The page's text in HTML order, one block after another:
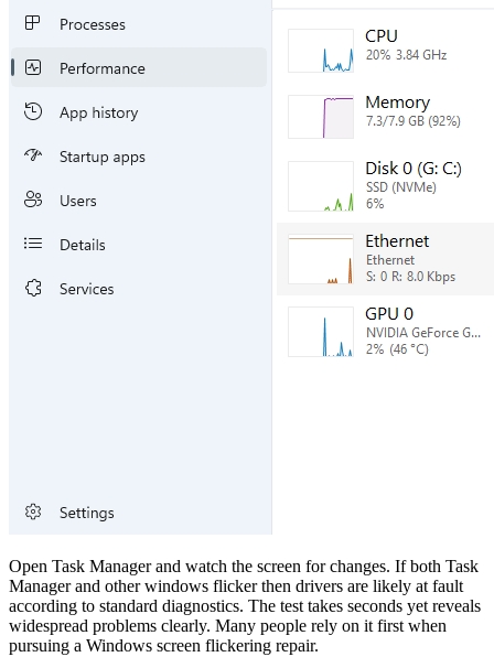
Open Task Manager and watch the screen for changes. If both Task
Manager and other windows flicker then drivers are likely at fault
according to standard diagnostics. The test takes seconds yet reveals
widespread problems clearly. Many people rely on it first when
pursuing a Windows screen flickering repair.